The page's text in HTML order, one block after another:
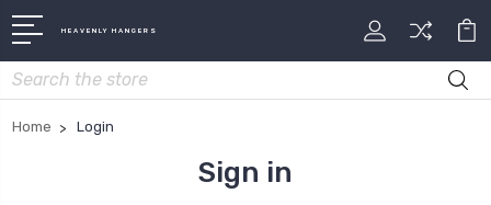
HEAVENLY HANGERS
Search
Home Login
Sign in